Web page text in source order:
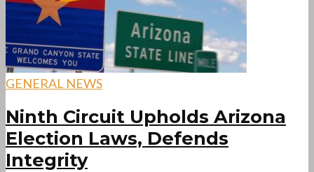
GENERAL NEWS
Ninth Circuit Upholds Arizona
Election Laws, Defends
Integrity